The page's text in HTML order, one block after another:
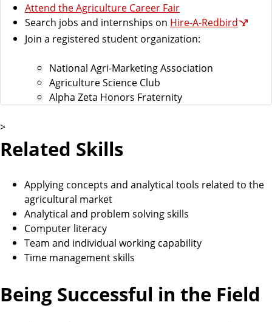
Attend the Agriculture Career Fair
Search jobs and internships on Hire-A-Redbird
Join a registered student organization:
National Agri-Marketing Association
Agriculture Science Club
Alpha Zeta Honors Fraternity
>
Related Skills
Applying concepts and analytical tools related to the
agricultural market
Analytical and problem solving skills
Computer literacy
Team and individual working capability
Time management skills
Being Successful in the Field